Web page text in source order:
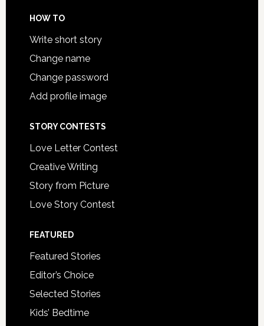
HOW TO
Write short story
Change name
Change password
Add profile image
STORY CONTESTS
Love Letter Contest
Creative Writing
Story from Picture
Love Story Contest
FEATURED
Featured Stories
Editor’s Choice
Selected Stories
Kids’ Bedtime